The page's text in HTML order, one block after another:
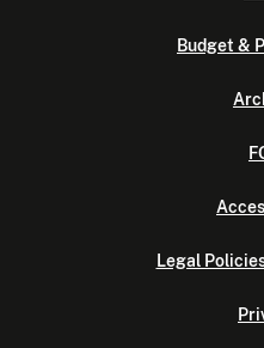
Budget &
Legal